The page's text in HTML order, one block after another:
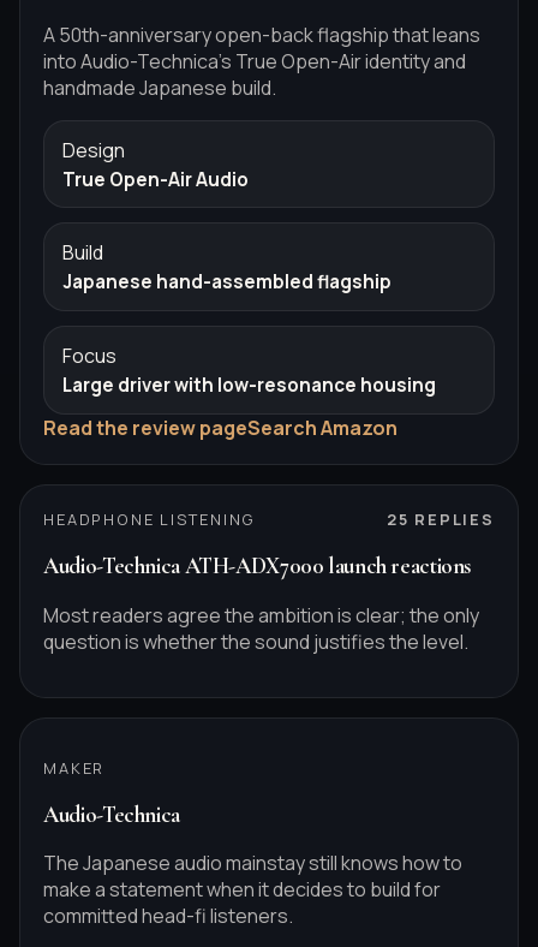
A 50th-anniversary open-back flagship that leans
into Audio-Technica's True Open-Air identity and
handmade Japanese build.
Design
True Open-Air Audio
Build
Japanese hand-assembled flagship
Focus
Large driver with low-resonance housing
Read the review pageSearch Amazon
HEADPHONE LISTENING 25 REPLIES
Audio-Technica ATH-ADX7000 launch reactions
Most readers agree the ambition is clear; the only
question is whether the sound justifies the level.
MAKER
Audio-Technica
The Japanese audio mainstay still knows how to
make a statement when it decides to build for
committed head-fi listeners.